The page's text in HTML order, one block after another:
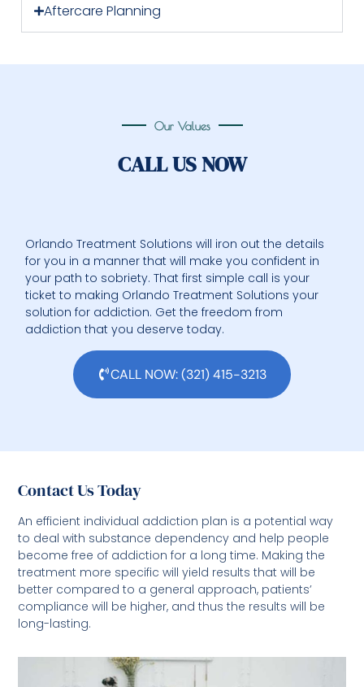
Aftercare Planning
Our Values
CALL US NOW
Orlando Treatment Solutions will iron out the details
for you in a manner that will make you confident in
your path to sobriety. That first simple call is your
ticket to making Orlando Treatment Solutions your
solution for addiction. Get the freedom from
addiction that you deserve today.
CALL NOW: (321) 415-3213
Contact Us Today
An efficient individual addiction plan is a potential way
to deal with substance dependency and help people
become free of addiction for a long time. Making the
treatment more specific will yield results that will be
better compared to a general approach, patients’
compliance will be higher, and thus the results will be
long-lasting.